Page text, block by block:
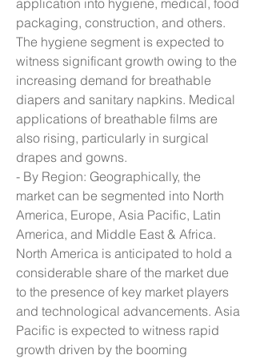
application into hygiene, medical, food
packaging, construction, and others.
The hygiene segment is expected to
witness significant growth owing to the
increasing demand for breathable
diapers and sanitary napkins. Medical
applications of breathable films are
also rising, particularly in surgical
drapes and gowns.
- By Region: Geographically, the
market can be segmented into North
America, Europe, Asia Pacific, Latin
America, and Middle East & Africa.
North America is anticipated to hold a
considerable share of the market due
to the presence of key market players
and technological advancements. Asia
Pacific is expected to witness rapid
growth driven by the booming